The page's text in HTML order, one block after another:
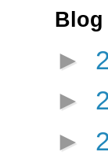
Blog
►
►
►